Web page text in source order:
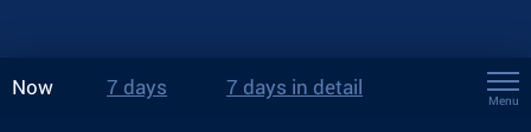
Now 7 days 7 days in detail
Menu